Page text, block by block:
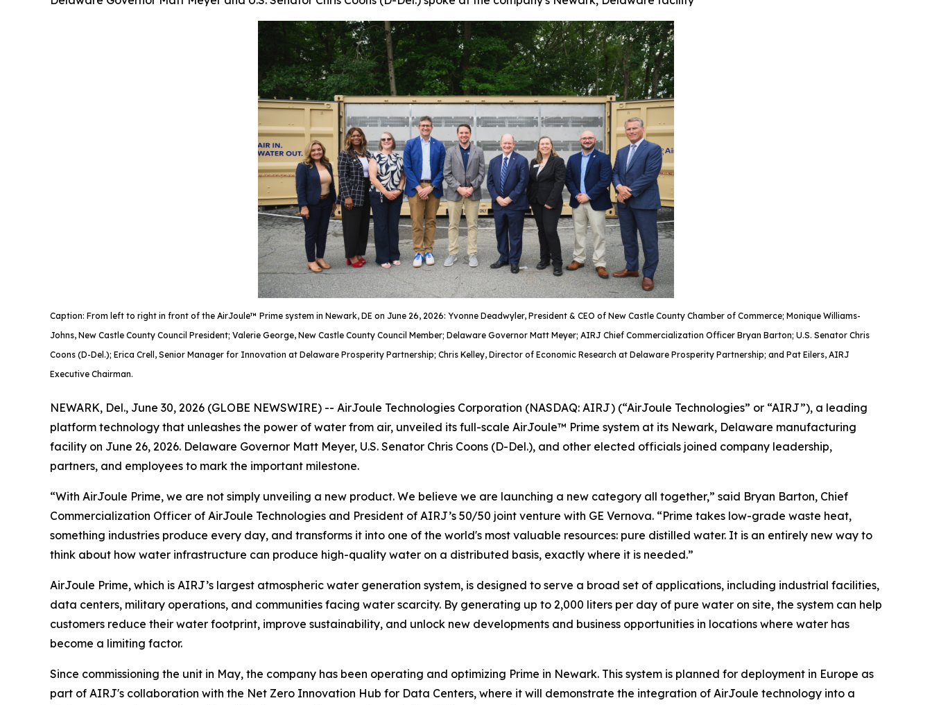
Caption: From left to right in front of the AirJoule™ Prime system in Newark, DE on June 26, 2026: Yvonne Deadwyler, President & CEO of New Castle County Chamber of Commerce; Monique Williams-
Johns, New Castle County Council President; Valerie George, New Castle County Council Member; Delaware Governor Matt Meyer; AIRJ Chief Commercialization Officer Bryan Barton; U.S. Senator Chris
Coons (D-Del.); Erica Crell, Senior Manager for Innovation at Delaware Prosperity Partnership; Chris Kelley, Director of Economic Research at Delaware Prosperity Partnership; and Pat Eilers, AIRJ
Executive Chairman.
NEWARK, Del., June 30, 2026 (GLOBE NEWSWIRE) -- AirJoule Technologies Corporation (NASDAQ: AIRJ) (“AirJoule Technologies” or “AIRJ”), a leading
platform technology that unleashes the power of water from air, unveiled its full-scale AirJoule™ Prime system at its Newark, Delaware manufacturing
facility on June 26, 2026. Delaware Governor Matt Meyer, U.S. Senator Chris Coons (D-Del.), and other elected officials joined company leadership,
partners, and employees to mark the important milestone.
“With AirJoule Prime, we are not simply unveiling a new product. We believe we are launching a new category all together,” said Bryan Barton, Chief
Commercialization Officer of AirJoule Technologies and President of AIRJ’s 50/50 joint venture with GE Vernova. “Prime takes low-grade waste heat,
something industries produce every day, and transforms it into one of the world's most valuable resources: pure distilled water. It is an entirely new way to
think about how water infrastructure can produce high-quality water on a distributed basis, exactly where it is needed.”
AirJoule Prime, which is AIRJ’s largest atmospheric water generation system, is designed to serve a broad set of applications, including industrial facilities,
data centers, military operations, and communities facing water scarcity. By generating up to 2,000 liters per day of pure water on site, the system can help
customers reduce their water footprint, improve sustainability, and unlock new developments and business opportunities in locations where water has
become a limiting factor.
Since commissioning the unit in May, the company has been operating and optimizing Prime in Newark. This system is planned for deployment in Europe as
part of AIRJ's collaboration with the Net Zero Innovation Hub for Data Centers, where it will demonstrate the integration of AirJoule technology into a